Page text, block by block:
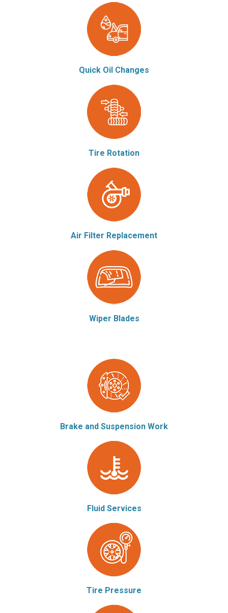
Quick Oil Changes
Tire Rotation
Air Filter Replacement
Wiper Blades
Brake and Suspension Work
Fluid Services
Tire Pressure